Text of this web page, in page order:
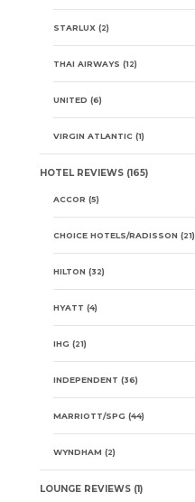
STARLUX (2)
THAI AIRWAYS (12)
UNITED (6)
VIRGIN ATLANTIC (1)
HOTEL REVIEWS (165)
ACCOR (5)
CHOICE HOTELS/RADISSON (21)
HILTON (32)
HYATT (4)
IHG (21)
INDEPENDENT (36)
MARRIOTT/SPG (44)
WYNDHAM (2)
LOUNGE REVIEWS (1)